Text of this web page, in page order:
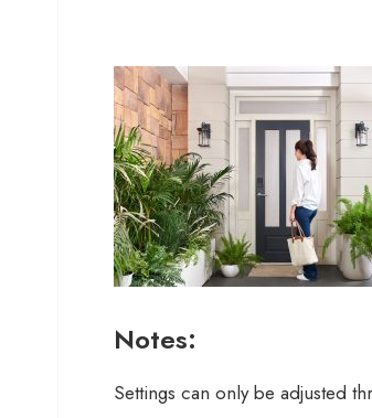
Notes:
Settings can only be adjusted